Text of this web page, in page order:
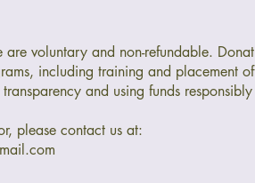
voluntary and non-refundable.
including training and placement of
and using funds
please contact us at: